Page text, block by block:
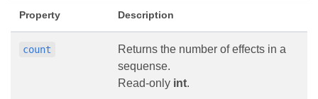
Property Description
count
Returns the number of effects in a
sequense.
Read-only int.